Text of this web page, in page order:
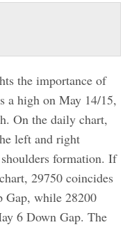
the importance of
a high on May 14/15,
On the daily chart,
left and right
formation. If
29750 coincides
Gap, while 28200
6 Down Gap. The